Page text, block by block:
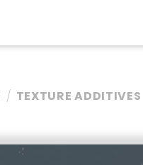
TEXTURE ADDITIVES